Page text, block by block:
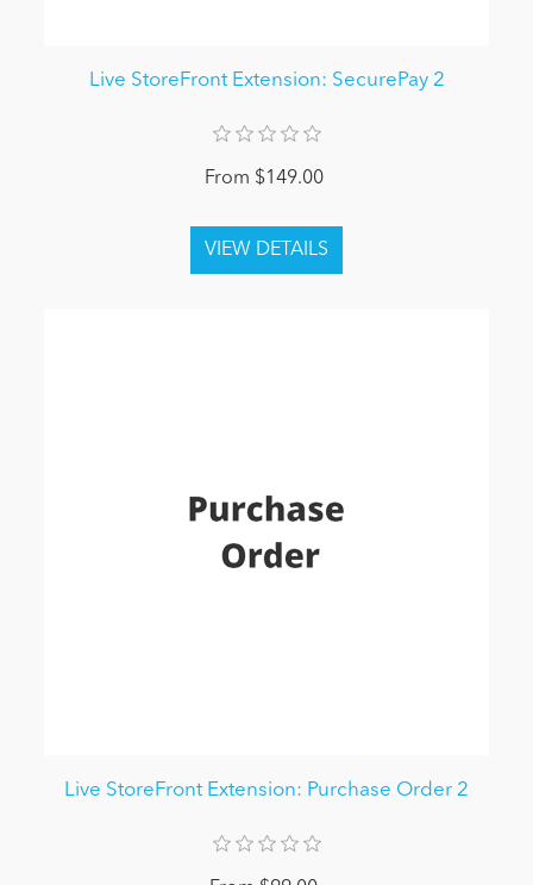
Live StoreFront Extension: SecurePay 2
From $149.00
Live StoreFront Extension: Purchase Order 2